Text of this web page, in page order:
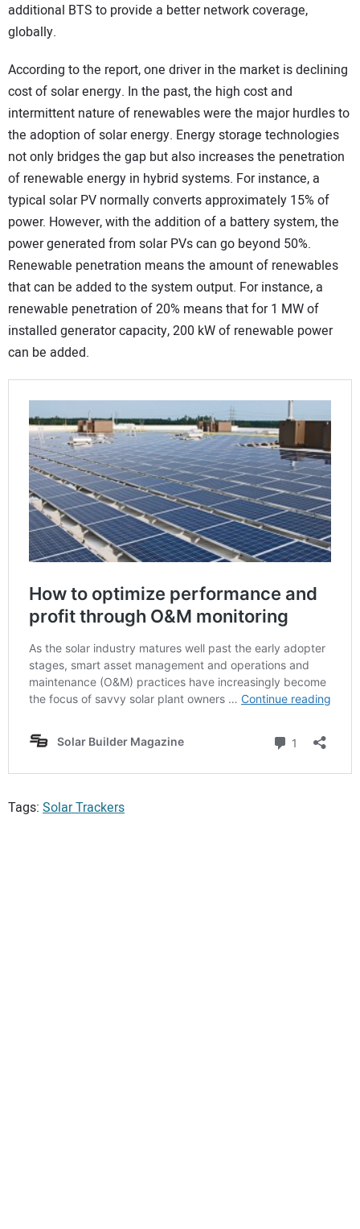
additional BTS to provide a better network coverage,
globally.
According to the report, one driver in the market is declining
cost of solar energy. In the past, the high cost and
intermittent nature of renewables were the major hurdles to
the adoption of solar energy. Energy storage technologies
not only bridges the gap but also increases the penetration
of renewable energy in hybrid systems. For instance, a
typical solar PV normally converts approximately 15% of
power. However, with the addition of a battery system, the
power generated from solar PVs can go beyond 50%.
Renewable penetration means the amount of renewables
that can be added to the system output. For instance, a
renewable penetration of 20% means that for 1 MW of
installed generator capacity, 200 kW of renewable power
can be added.
Tags: Solar Trackers